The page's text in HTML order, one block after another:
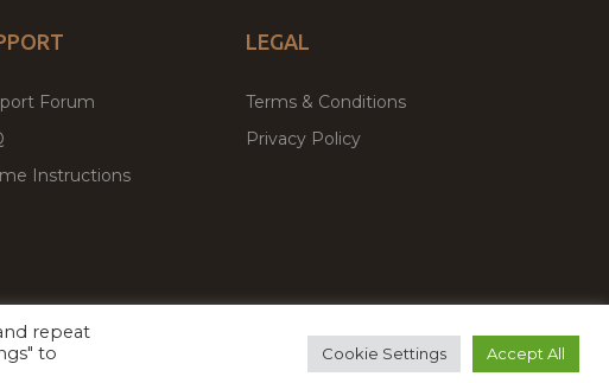
Forum
Instructions
LEGAL
Terms & Conditions
Privacy Policy
Premium WordPress Themes & Plugins Marketplace
repeat
to
Cookie Settings Accept All